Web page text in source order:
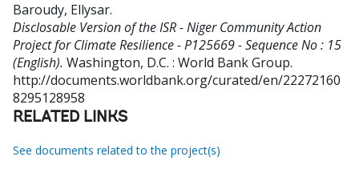
Baroudy, Ellysar.
Disclosable Version of the ISR - Niger Community Action
Project for Climate Resilience - P125669 - Sequence No : 15
(English). Washington, D.C. : World Bank Group.
http://documents.worldbank.org/curated/en/22272160
8295128958
RELATED LINKS
See documents related to the project(s)